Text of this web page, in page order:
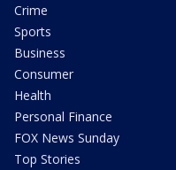
Crime
Sports
Business
Consumer
Health
Personal Finance
FOX News Sunday
Top Stories